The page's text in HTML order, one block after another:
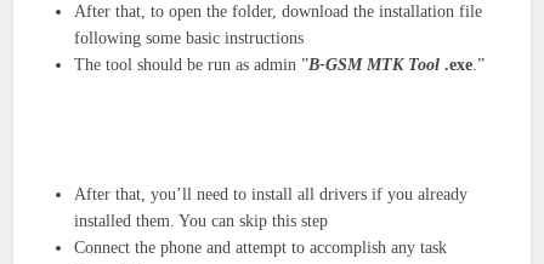
After that, to open the folder, download the installation file
following some basic instructions
The tool should be run as admin ”B-GSM MTK Tool .exe .”
After that, you’ll need to install all drivers if you already
installed them. You can skip this step
Connect the phone and attempt to accomplish any task